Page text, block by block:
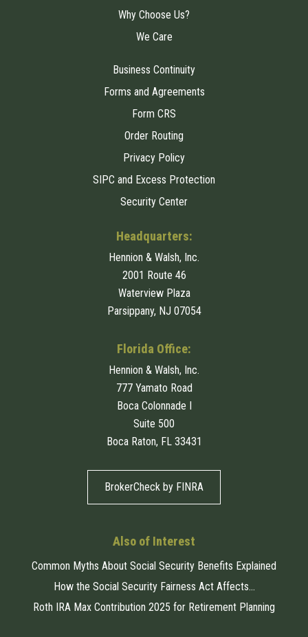
Why Choose Us?
We Care
Business Continuity
Forms and Agreements
Form CRS
Order Routing
Privacy Policy
SIPC and Excess Protection
Security Center
Headquarters:
Hennion & Walsh, Inc.
2001 Route 46
Waterview Plaza
Parsippany, NJ 07054
Florida Office:
Hennion & Walsh, Inc.
777 Yamato Road
Boca Colonnade I
Suite 500
Boca Raton, FL 33431
BrokerCheck by FINRA
Also of Interest
Common Myths About Social Security Benefits Explained
How the Social Security Fairness Act Affects...
Roth IRA Max Contribution 2025 for Retirement Planning